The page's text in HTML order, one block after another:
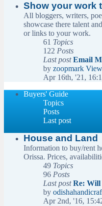
Show your work
All bloggers, writers,
showcase there talent
or links to your work.
61 Topics
122 Posts
Last post Email
by zoopmark
Apr 16th, '21,
Buyers' Guide
Topics
Posts
Last post
House and Land
Information to buy/rent
Orissa. Prices,
49 Topics
96 Posts
Last post Re: Will
by
Apr 2nd, '16,